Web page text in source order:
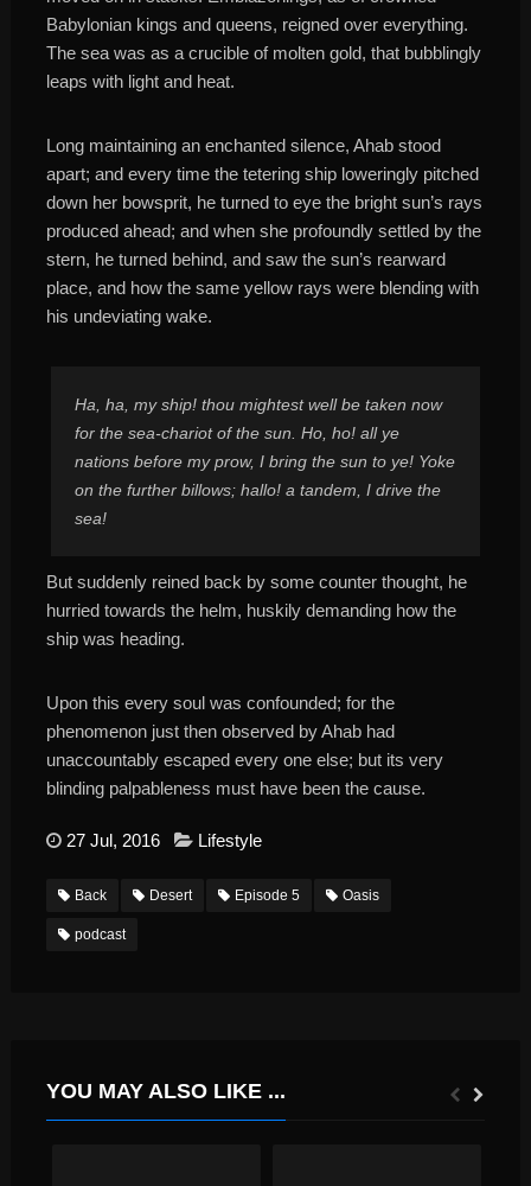
Babylonian kings and queens, reigned over everything.
The sea was as a crucible of molten gold, that bubblingly
leaps with light and heat.
Long maintaining an enchanted silence, Ahab stood
apart; and every time the tetering ship loweringly pitched
down her bowsprit, he turned to eye the bright sun’s rays
produced ahead; and when she profoundly settled by the
stern, he turned behind, and saw the sun’s rearward
place, and how the same yellow rays were blending with
his undeviating wake.
Ha, ha, my ship! thou mightest well be taken now
for the sea-chariot of the sun. Ho, ho! all ye
nations before my prow, I bring the sun to ye! Yoke
on the further billows; hallo! a tandem, I drive the
sea!
But suddenly reined back by some counter thought, he
hurried towards the helm, huskily demanding how the
ship was heading.
Upon this every soul was confounded; for the
phenomenon just then observed by Ahab had
unaccountably escaped every one else; but its very
blinding palpableness must have been the cause.
27 Jul, 2016 Lifestyle
Back Desert Episode 5 Oasis
podcast
YOU MAY ALSO LIKE ...